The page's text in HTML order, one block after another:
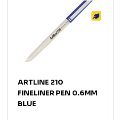
ARTLINE 210
FINELINER PEN 0.6MM
BLUE